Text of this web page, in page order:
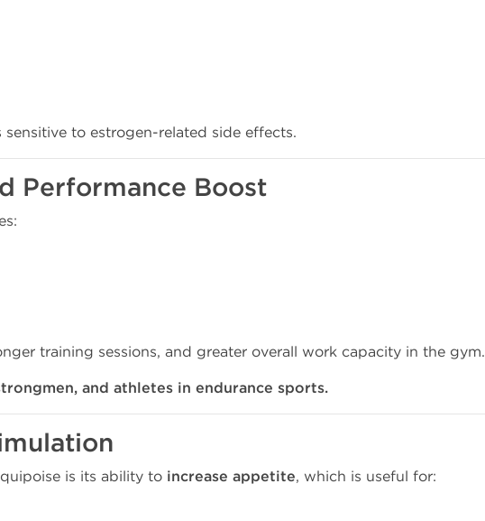
to estrogen-related side effects.
Performance Boost
training sessions, and greater overall work capacity in the gym.
and athletes in endurance sports.
is its ability to increase appetite, which is useful for: